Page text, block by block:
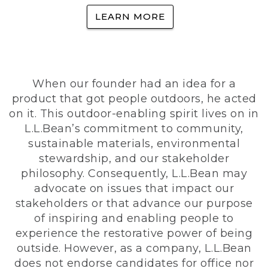
LEARN MORE
When our founder had an idea for a
product that got people outdoors, he acted
on it. This outdoor-enabling spirit lives on in
L.L.Bean’s commitment to community,
sustainable materials, environmental
stewardship, and our stakeholder
philosophy. Consequently, L.L.Bean may
advocate on issues that impact our
stakeholders or that advance our purpose
of inspiring and enabling people to
experience the restorative power of being
outside. However, as a company, L.L.Bean
does not endorse candidates for office nor